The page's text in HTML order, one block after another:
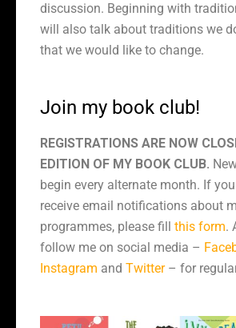
discussion. Beginning with
will also talk about traditions we
that we would like to change.
Join my book club!
REGISTRATIONS ARE NOW
EDITION OF MY BOOK CLUB.
begin every alternate month. If
receive email notifications about
programmes, please fill this form.
follow me on social media –
Instagram and Twitter– for